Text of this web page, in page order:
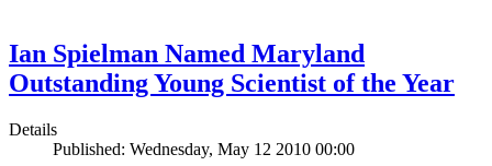
Ian Spielman Named Maryland
Outstanding Young Scientist of the Year
Details
Published: Wednesday, May 12 2010 00:00